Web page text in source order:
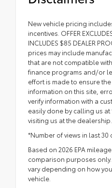
New vehicle pricing
incentives. OFFER
INCLUDES $85 DEALER
prices may include
that are not compatible
finance programs and/or
effort is made to ensure
information on this site,
verify information with a
easily done by calling us at
visiting us at the dealership.
*Number of views in last 30
Based on 2026 EPA
comparison purposes
vary depending on how
vehicle.